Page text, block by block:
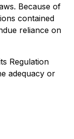
Because of
contained
reliance on
Regulation
adequacy or